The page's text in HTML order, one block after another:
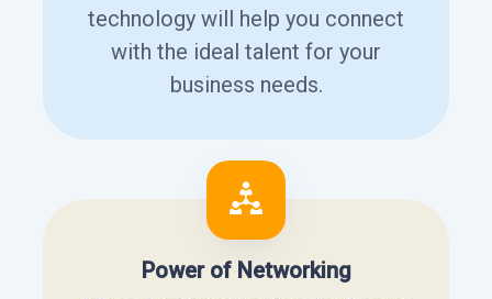
technology will help you connect
with the ideal talent for your
business needs.
Power of Networking